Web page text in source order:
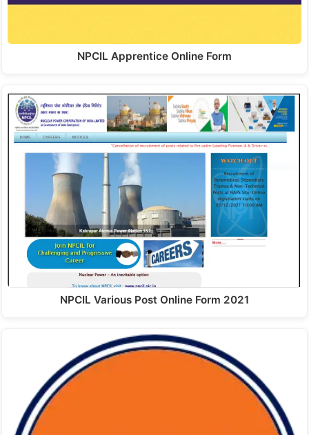
NPCIL Apprentice Online Form
NPCIL Various Post Online Form 2021